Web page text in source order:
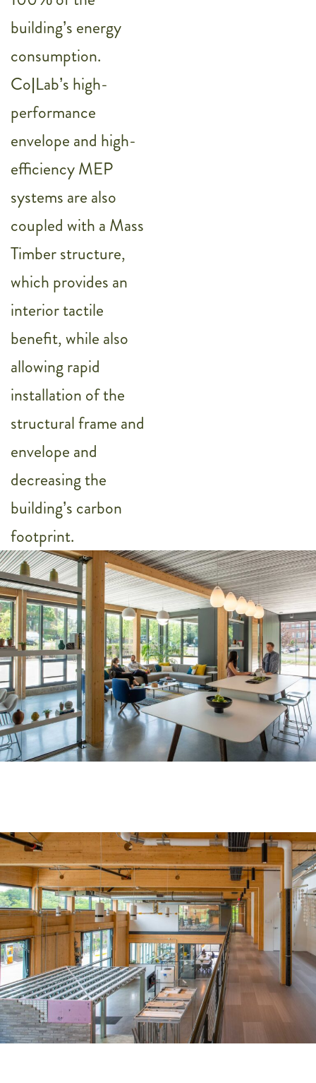
building’s energy
consumption.
Co|Lab’s high-
performance
envelope and high-
efficiency MEP
systems are also
coupled with a Mass
Timber structure,
which provides an
interior tactile
benefit, while also
allowing rapid
installation of the
structural frame and
envelope and
decreasing the
building’s carbon
footprint.